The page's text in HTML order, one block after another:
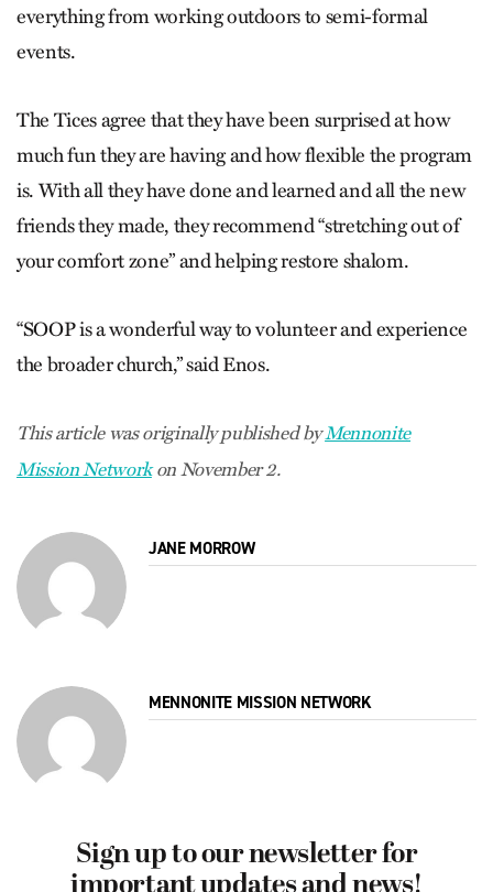
everything from working outdoors to semi-formal
events.
The Tices agree that they have been surprised at how
much fun they are having and how flexible the program
is. With all they have done and learned and all the new
friends they made, they recommend “stretching out of
your comfort zone” and helping restore shalom.
“SOOP is a wonderful way to volunteer and experience
the broader church,” said Enos.
This article was originally published byMennonite
Mission Networkon November 2.
JANE MORROW
MENNONITE MISSION NETWORK
Sign up to our newsletter for